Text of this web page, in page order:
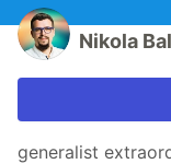
Nikola
generalist